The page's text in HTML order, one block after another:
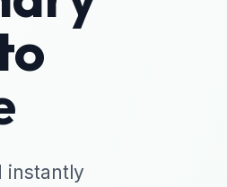
instantly